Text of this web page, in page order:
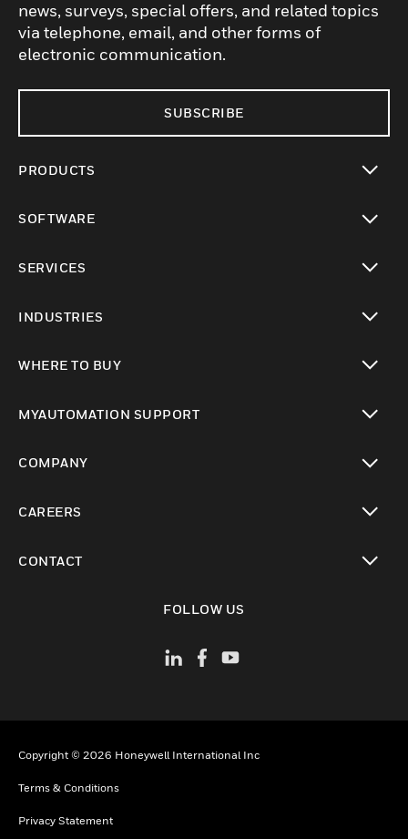
news, surveys, special offers, and related topics
via telephone, email, and other forms of
electronic communication.
SUBSCRIBE
PRODUCTS
SOFTWARE
SERVICES
INDUSTRIES
WHERE TO BUY
MYAUTOMATION SUPPORT
COMPANY
CAREERS
CONTACT
FOLLOW US
Copyright © 2026 Honeywell International Inc
Terms & Conditions
Privacy Statement